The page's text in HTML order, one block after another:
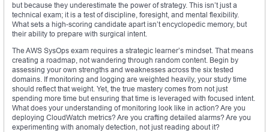
but because they underestimate the power of strategy. This isn’t just a
technical exam; it is a test of discipline, foresight, and mental flexibility.
What sets a high-scoring candidate apart isn’t encyclopedic memory, but
their ability to prepare with surgical intent.
The AWS SysOps exam requires a strategic learner’s mindset. That means
creating a roadmap, not wandering through random content. Begin by
assessing your own strengths and weaknesses across the six tested
domains. If monitoring and logging are weighted heavily, your study time
should reflect that weight. Yet, the true mastery comes from not just
spending more time but ensuring that time is leveraged with focused intent.
What does your understanding of monitoring look like in action? Are you
deploying CloudWatch metrics? Are you crafting detailed alarms? Are you
experimenting with anomaly detection, not just reading about it?